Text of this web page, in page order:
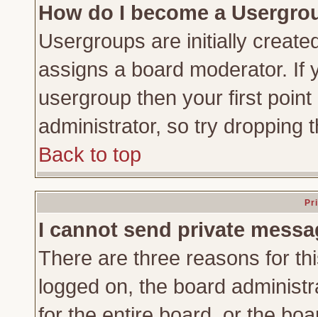
How do I become a
Usergroups are initially
assigns a board moderator. If
usergroup then your first
administrator, so try dropping
Back to top
I cannot send private
There are three reasons for
logged on, the board